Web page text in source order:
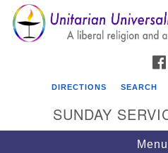
Google
Map
DIRECTIONS SEARCH
SUNDAY
Menu